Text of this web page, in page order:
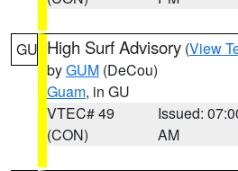
GU High Surf Advisory (View
byGUM (DeCou)
Guam, in GU
VTEC# 49
(CON)
Issued:
AM